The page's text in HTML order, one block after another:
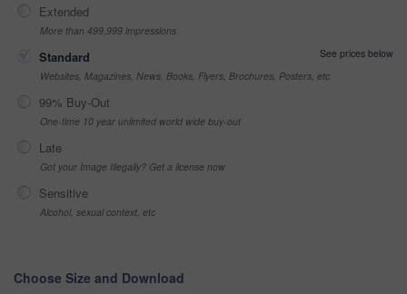
Extended
More than 499,999 impressions
Standard
See prices below
Websites, Magazines, News, Books, Flyers, Brochures, Posters, etc
99% Buy-Out
One-time 10 year unlimited world wide buy-out
Late
Got your Image Illegally? Get a license now
Sensitive
Alcohol, sexual context, etc
Choose Size and Download